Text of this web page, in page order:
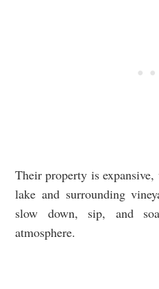
Their property is
lake and surrounding
slow down, sip, and
atmosphere.